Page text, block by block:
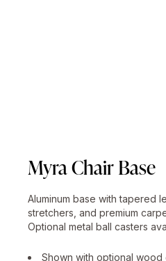
Myra Chair Base
Aluminum base with tapered
stretchers, and premium
Optional metal ball casters
Shown with optional